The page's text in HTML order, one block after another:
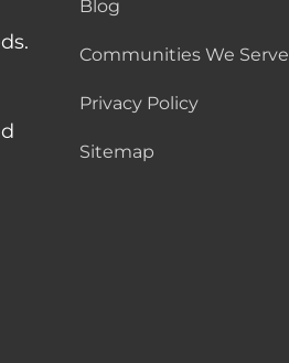
Blog
Communities We Serve
Privacy Policy
Sitemap